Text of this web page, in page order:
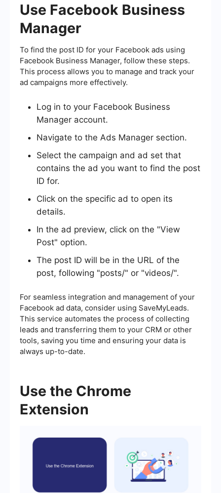
Use Facebook Business
Manager
To find the post ID for your Facebook ads using
Facebook Business Manager, follow these steps.
This process allows you to manage and track your
ad campaigns more effectively.
Log in to your Facebook Business
Manager account.
Navigate to the Ads Manager section.
Select the campaign and ad set that
contains the ad you want to find the post
ID for.
Click on the specific ad to open its
details.
In the ad preview, click on the "View
Post" option.
The post ID will be in the URL of the
post, following "posts/" or "videos/".
For seamless integration and management of your
Facebook ad data, consider using SaveMyLeads.
This service automates the process of collecting
leads and transferring them to your CRM or other
tools, saving you time and ensuring your data is
always up-to-date.
Use the Chrome
Extension